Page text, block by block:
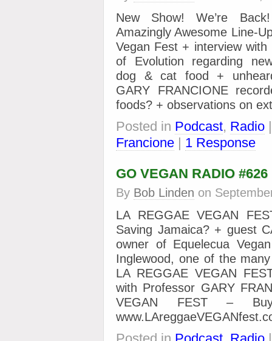
New Show! We’re
Amazingly Awesome Line-
Vegan Fest + interview with
of Evolution regarding
dog & cat food +
GARY FRANCIONE
foods? + observations on
Posted in Podcast, Radio
Francione | 1 Response
GO VEGAN RADIO #626
By Bob Linden on
LA REGGAE VEGAN
Saving Jamaica? + guest
owner of Equelecua
Inglewood, one of the
LA REGGAE VEGAN
with Professor GARY
VEGAN FEST –